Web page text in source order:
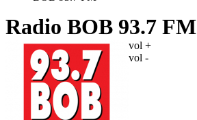
Radio BOB 93.7 FM
vol +
vol -